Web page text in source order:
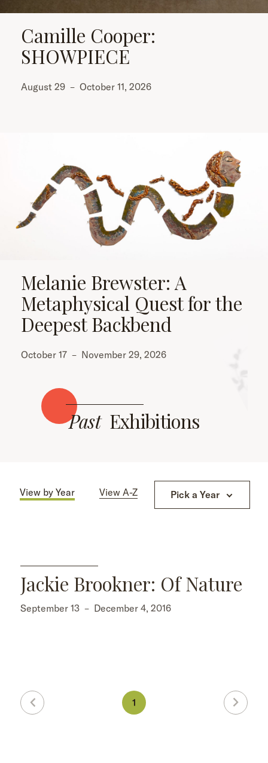
Camille Cooper:
SHOWPIECE
August 29 – October 11, 2026
Melanie Brewster: A
Metaphysical Quest for the
Deepest Backbend
October 17 – November 29, 2026
Past Exhibitions
View by Year View A-Z Pick a Year
Jackie Brookner: Of Nature
September 13 – December 4, 2016
1